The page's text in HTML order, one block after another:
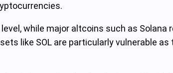
while major altcoins such as
like SOL are particularly vulnerable